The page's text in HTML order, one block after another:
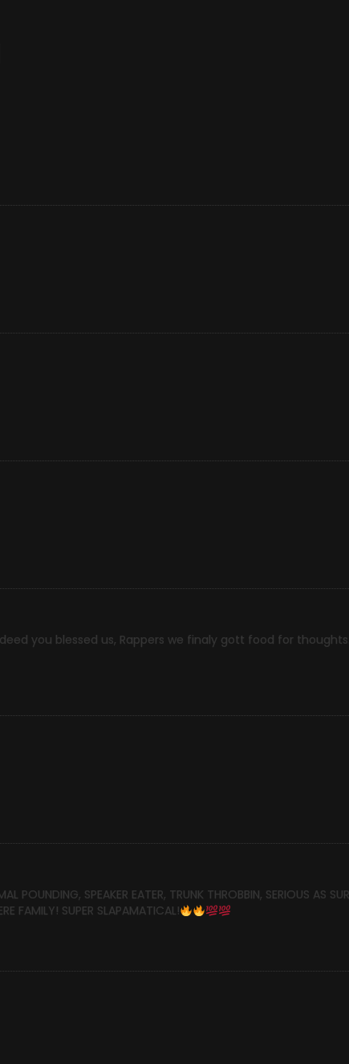
you blessed us, Rappers we finaly gott food for
POUNDING, SPEAKER EATER, TRUNK THROBBIN, SERIOUS AS
FAMILY! SUPER SLAPAMATICAL!